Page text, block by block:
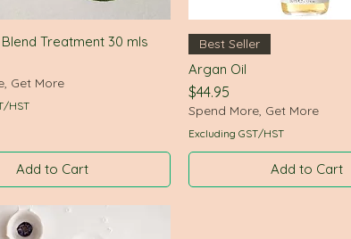
Quick View
Treatment 30 mls
Get More
HST
Add to Cart
Best Seller
Argan Oil
Price
$44.95
Spend More, Get More
Excluding GST/HST
Add to Cart